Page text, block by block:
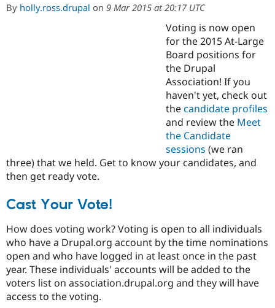
Drupal for
Government
Drupal for
Education
Drupal for
Drupal for
Drupal for
Local
Guide
Developer
Drupal
Guide
API
Modules
Become a
Certified
Find a
Provider
Find a
Partner
Drupal
Community
How to
DrupalCon
Events
News &
Forum
Support Drupal
The Drupal
Association
Donate
Become a
Become a
Sustaining
Drupal
Try Drupal CMS
Try Hosting
By holly.ross.drupal on 9 Mar 2015 at 20:17 UTC
Voting is now open
for the 2015 At-Large
Board positions for
the Drupal
Association! If you
haven't yet, check out
thecandidate profiles
and review the Meet
the Candidate
sessions (we ran
three) that we held. Get to know your candidates, and
then get ready vote.
Cast Your Vote!
How does voting work? Voting is open to all individuals
who have a Drupal.org account by the time nominations
open and who have logged in at least once in the past
year. These individuals' accounts will be added to the
voters list on association.drupal.org and they will have
access to the voting.